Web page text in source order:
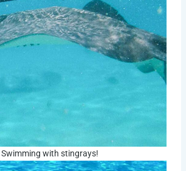
Swimming with stingrays!